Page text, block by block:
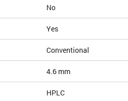
No
Yes
Conventional
4.6 mm
HPLC